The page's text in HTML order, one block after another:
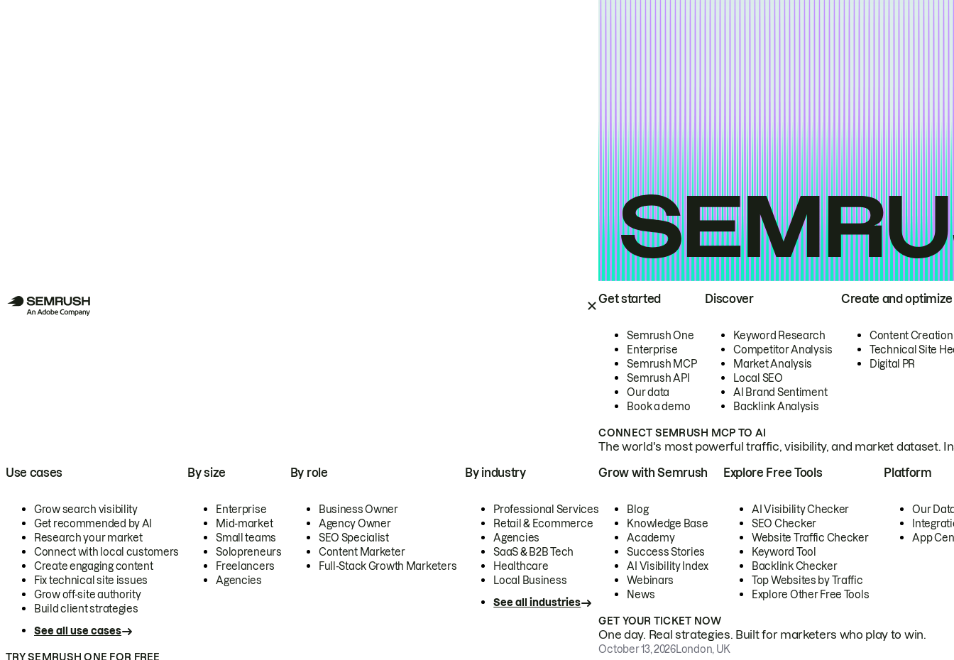
Get started
Semrush One
Enterprise
Semrush MCP
Semrush API
Our data
Book a demo
Discover
Keyword Research
Competitor Analysis
Market Analysis
Local SEO
AI Brand Sentiment
Backlink Analysis
Create and optimize
Content Creation
Technical Site
Digital PR
CONNECT SEMRUSH MCP TO AI
The world's most powerful traffic, visibility, and market dataset.
Use cases
Grow search visibility
Get recommended by AI
Research your market
Connect with local customers
Create engaging content
Fix technical site issues
Grow off-site authority
Build client strategies
See all use cases
By size
Enterprise
Mid-market
Small teams
Solopreneurs
Freelancers
Agencies
By role
Business Owner
Agency Owner
SEO Specialist
Content Marketer
Full-Stack Growth Marketers
By industry
Professional Services
Retail & Ecommerce
Agencies
SaaS & B2B Tech
Healthcare
Local Business
See all industries
TRY SEMRUSH ONE FOR FREE
Grow with Semrush
Blog
Knowledge Base
Academy
Success Stories
AI Visibility Index
Webinars
News
Explore Free Tools
AI Visibility Checker
SEO Checker
Website Traffic Checker
Keyword Tool
Backlink Checker
Top Websites by Traffic
Explore Other Free Tools
Platform
Our
App
GET YOUR TICKET NOW
One day. Real strategies. Built for marketers who play to win.
October 13, 2026London, UK